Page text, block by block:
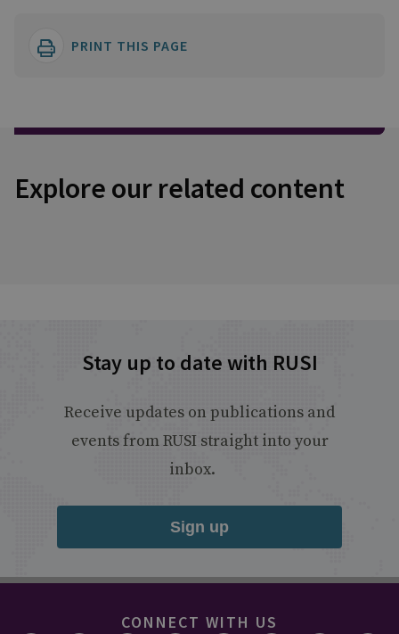
PRINT THIS PAGE
Explore our related content
Stay up to date with RUSI
Receive updates on publications and
events from RUSI straight into your
inbox.
Sign up
CONNECT WITH US